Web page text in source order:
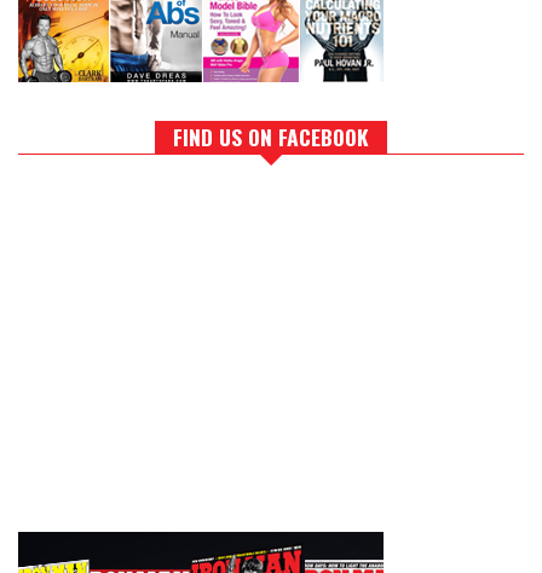
FIND US ON FACEBOOK